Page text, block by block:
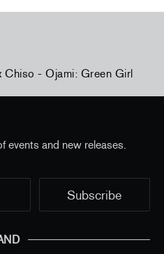
Chiso - Ojami: Green Girl
events and new releases.